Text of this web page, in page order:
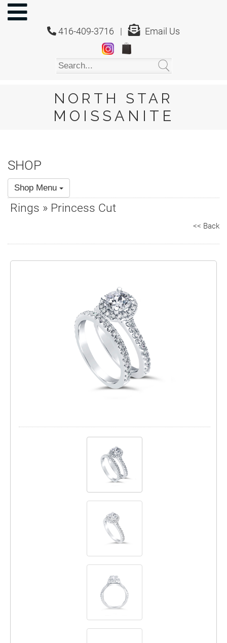
416-409-3716 | Email Us
NORTH STAR
MOISSANITE
NORTH
STAR
MOISSANITE
FAQ
Policies
Contact
SHOP
Shop Menu
Rings » Princess Cut
<< Back